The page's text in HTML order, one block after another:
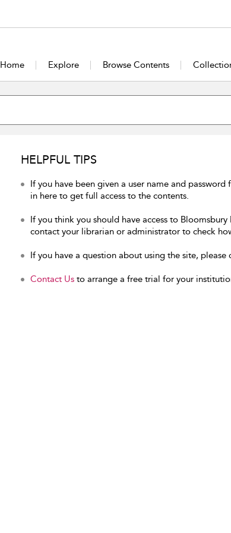
Home Explore Browse Contents
HELPFUL TIPS
If you have been given a user name and
in here to get full access to the contents.
If you think you should have access to
contact your librarian or administrator to check
If you have a question about using the site, please
Contact Us to arrange a free trial for your